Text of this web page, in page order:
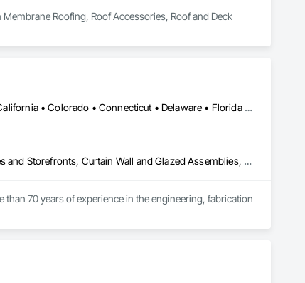
Roofing, Roof Accessories, Roof and Deck
Alabama • Alaska • Alberta • Arizona • Arkansas • British Columbia • California • Colorado • Connecticut • Delaware • Florida • Georgia • Hawaii • Idaho • Illinois • Indiana • Iowa • Kansas • Kentucky • Louisiana • Maine • Manitoba • Maryland • Massachusetts • Michigan • Minnesota • Mississippi • Missouri • Montana • Nebraska • Nevada • New Brunswick • New Hampshire • New Jersey • New Mexico • New York • North Carolina • North Dakota • Ohio • Oklahoma • Ontario • Oregon • Pennsylvania • Québec • Rhode Island • Saskatchewan • South Carolina • South Dakota • Tennessee • Texas • Utah • Vermont • Virginia • Washington • West Virginia • Wisconsin • Wyoming
Aluminum Framed Entrances and Storefronts, Balanced Door Entrances and Storefronts, Curtain Wall and Glazed Assemblies, Doors and Frames, Entrances and Storefronts, Fabricated Engineered Structures, Fixed Louvers, Glass and Glazing, Glass Fiber Reinforced Cementitious Panels, Glass Glazing, Glazed Aluminum Curtain Walls, Glazed Bronze Curtain Walls, Glazed Composite Curtain Wall, Glazed Stainless Steel Curtain Walls, Glazed Steel Curtain Walls, Glazed Timber Curtain Walls, Louvers, Metal Wall Panels, Metal Windows, Revolving Door Entrances and Storefronts, Roof Windows and Skylights, Sliding Entrances and Storefronts, Sliding Glass Doors, Sloped Glazing Assemblies, Space Frames, Specialty Doors and Frames, Stainless Steel Framed Entrances and Storefronts, Steel Framed Entrances and Storefronts, Structural Glass Curtain Walls, Structural Sealant Glazed Curtain Walls, Unit Skylights, Windows
70 years of experience in the engineering, fabrication
systems, skylights, and windows and doors.